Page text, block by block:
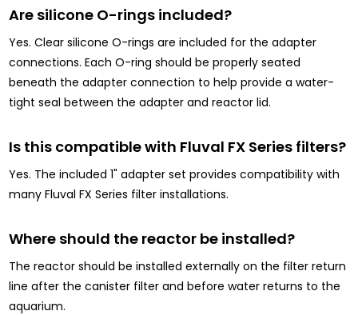
Are silicone O-rings included?
Yes. Clear silicone O-rings are included for the adapter
connections. Each O-ring should be properly seated
beneath the adapter connection to help provide a water-
tight seal between the adapter and reactor lid.
Is this compatible with Fluval FX Series filters?
Yes. The included 1" adapter set provides compatibility with
many Fluval FX Series filter installations.
Where should the reactor be installed?
The reactor should be installed externally on the filter return
line after the canister filter and before water returns to the
aquarium.